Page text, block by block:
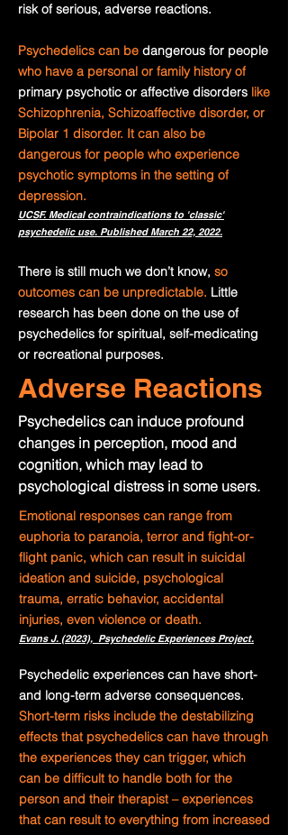
risk of serious, adverse reactions.
Psychedelics can be dangerous for people
who have a personal or family history of
primary psychotic or affective disorders like
Schizophrenia, Schizoaffective disorder, or
Bipolar 1 disorder. It can also be
dangerous for people who experience
psychotic symptoms in the setting of
depression.
UCSF. Medical contraindications to 'classic'
psychedelic use. Published March 22, 2022.
There is still much we don’t know, so
outcomes can be unpredictable. Little
research has been done on the use of
psychedelics for spiritual, self-medicating
or recreational purposes.
Adverse Reactions
Psychedelics can induce profound
changes in perception, mood and
cognition, which may lead to
psychological distress in some users.
Emotional responses can range from
euphoria to paranoia, terror and fight-or-
flight panic, which can result in suicidal
ideation and suicide, psychological
trauma, erratic behavior, accidental
injuries, even violence or death.
Evans J. (2023), Psychedelic Experiences Project.
Psychedelic experiences can have short-
and long-term adverse consequences.
Short-term risks include the destabilizing
effects that psychedelics can have through
the experiences they can trigger, which
can be difficult to handle both for the
person and their therapist – experiences
that can result to everything from increased